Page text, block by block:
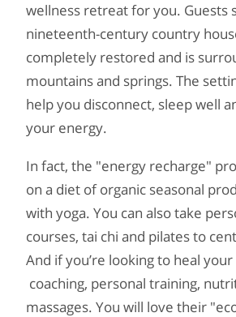
wellness retreat for you. Guests
nineteenth-century country
completely restored and is
mountains and springs. The
help you disconnect, sleep well
your energy.
In fact, the "energy recharge"
on a diet of organic seasonal
with yoga. You can also take
courses, tai chi and pilates to
And if you’re looking to heal
coaching, personal training,
massages. You will love their